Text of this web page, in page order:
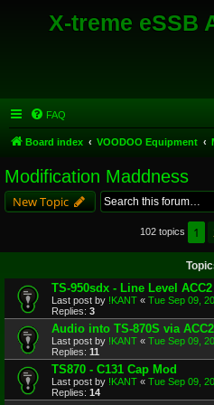
X-treme eSSB
FAQ
Board index VOODOO Equipment
Modification Maddness
New Topic
102 topics 1
TS-950sdx - Line Level
Last post by !KANT « Tue Sep 09,
Replies: 3
Audio into TS-870S via
Last post by !KANT « Tue Sep 09,
Replies: 11
TS870 - C131 Cap Mod
Last post by !KANT « Tue Sep 09,
Replies: 14